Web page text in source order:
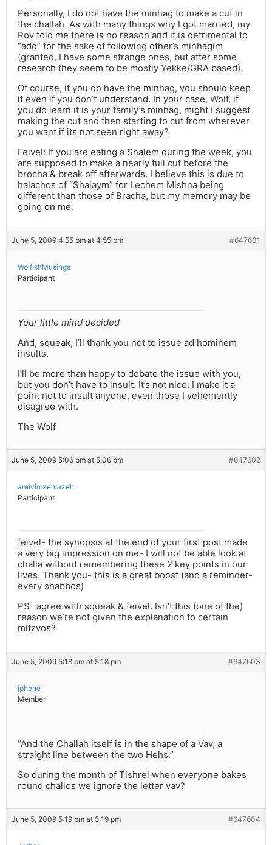
Personally, I do not have the minhag to make a cut in
the challah. As with many things why I got married, my
Rov told me there is no reason and it is detrimental to
“add” for the sake of following other’s minhagim
(granted, I have some strange ones, but after some
research they seem to be mostly Yekke/GRA based).
Of course, if you do have the minhag, you should keep
it even if you don’t understand. In your case, Wolf, if
you do learn it is your family’s minhag, might I suggest
making the cut and then starting to cut from wherever
you want if its not seen right away?
Feivel: If you are eating a Shalem during the week, you
are supposed to make a nearly full cut before the
brocha & break off afterwards. I believe this is due to
halachos of “Shalaym” for Lechem Mishna being
different than those of Bracha, but my memory may be
going on me.
June 5, 2009 4:55 pm at 4:55 pm #647601
WolfishMusings
Participant
Your little mind decided
And, squeak, I’ll thank you not to issue ad hominem
insults.
I’ll be more than happy to debate the issue with you,
but you don’t have to insult. It’s not nice. I make it a
point not to insult anyone, even those I vehemently
disagree with.
The Wolf
June 5, 2009 5:06 pm at 5:06 pm #647602
areivimzehlazeh
Participant
feivel- the synopsis at the end of your first post made
a very big impression on me- I will not be able look at
challa without remembering these 2 key points in our
lives. Thank you- this is a great boost (and a reminder-
every shabbos)
PS- agree with squeak & feivel. Isn’t this (one of the)
reason we’re not given the explanation to certain
mitzvos?
June 5, 2009 5:18 pm at 5:18 pm #647603
jphone
Member
“And the Challah itself is in the shape of a Vav, a
straight line between the two Hehs.”
So during the month of Tishrei when everyone bakes
round challos we ignore the letter vav?
June 5, 2009 5:19 pm at 5:19 pm #647604